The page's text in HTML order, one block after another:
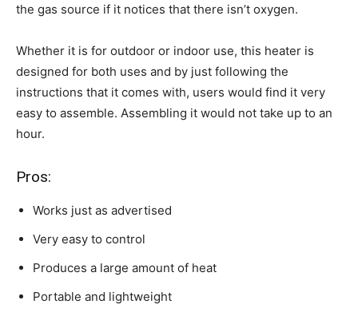
the gas source if it notices that there isn’t oxygen.
Whether it is for outdoor or indoor use, this heater is
designed for both uses and by just following the
instructions that it comes with, users would find it very
easy to assemble. Assembling it would not take up to an
hour.
Pros:
Works just as advertised
Very easy to control
Produces a large amount of heat
Portable and lightweight